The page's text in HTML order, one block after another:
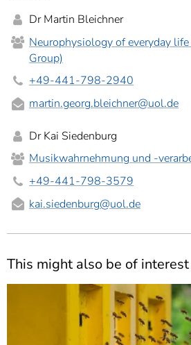
Dr Martin Bleichner
Neurophysiology of everyday
Group)
+49-441-798-2940
martin.georg.bleichner@uol.de
Dr Kai Siedenburg
Musikwahrnehmung und -
+49-441-798-3579
kai.siedenburg@uol.de
This might also be of